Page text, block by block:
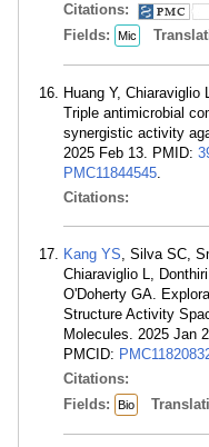
Citations:
Fields: Mic
Huang Y, Chiaraviglio
Triple antimicrobial
synergistic activity
2025 Feb 13. PMID:
PMC11844545.
Citations:
Kang YS, Silva SC,
Chiaraviglio L,
O'Doherty GA.
Structure Activity
Molecules. 2025 Jan
PMCID:
Citations:
Fields:
Bio